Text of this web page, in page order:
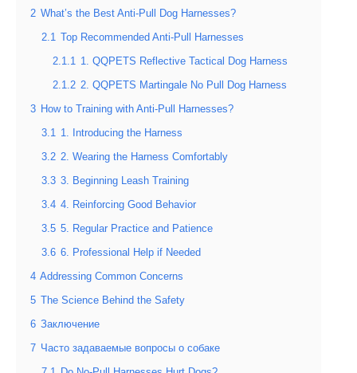
2 What’s the Best Anti-Pull Dog Harnesses?
2.1 Top Recommended Anti-Pull Harnesses
2.1.1 1. QQPETS Reflective Tactical Dog Harness
2.1.2 2. QQPETS Martingale No Pull Dog Harness
3 How to Training with Anti-Pull Harnesses?
3.1 1. Introducing the Harness
3.2 2. Wearing the Harness Comfortably
3.3 3. Beginning Leash Training
3.4 4. Reinforcing Good Behavior
3.5 5. Regular Practice and Patience
3.6 6. Professional Help if Needed
4 Addressing Common Concerns
5 The Science Behind the Safety
6 Заключение
7 Часто задаваемые вопросы о собаке